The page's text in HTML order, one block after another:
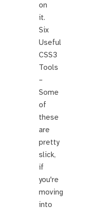
on
it.
Six
Useful
CSS3
Tools
–
Some
of
these
are
pretty
slick,
if
you're
moving
into